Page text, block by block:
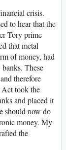
crisis.
to hear that the
Tory prime
that metal
of money, had
These
therefore
Act took the
and placed it
should now do
money. My
the